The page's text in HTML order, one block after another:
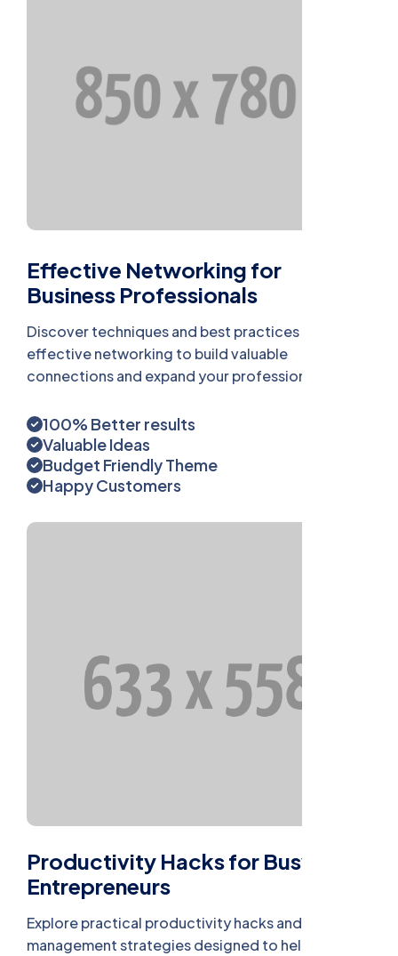
Effective Networking for
Business Professionals
Discover techniques and best practices for
effective networking to build valuable
connections and expand your professional reach.
100% Better results
Valuable Ideas
Budget Friendly Theme
Happy Customers
Productivity Hacks for Busy
Entrepreneurs
Explore practical productivity hacks and time
management strategies designed to help busy